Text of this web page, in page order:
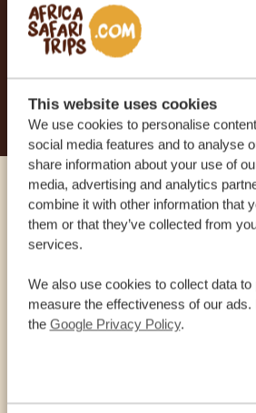
This website uses cookies
We use cookies to personalise
social media features and to analyse
share information about your use of
media, advertising and analytics
combine it with other information that
them or that they’ve collected from
services.
We also use cookies to collect data to
measure the effectiveness of our
the Google Privacy Policy.
RECEIVE A FREE, NO
Call an
USA:+1 518-559-